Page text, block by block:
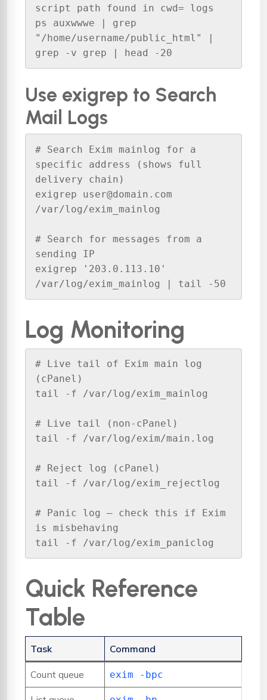
script path found in cwd= logs
ps auxwwwe | grep
"/home/username/public_html" |
grep -v grep | head -20
Use exigrep to Search
Mail Logs
# Search Exim mainlog for a
specific address (shows full
delivery chain)
exigrep user@domain.com
/var/log/exim_mainlog
# Search for messages from a
sending IP
exigrep '203.0.113.10'
/var/log/exim_mainlog | tail -50
Log Monitoring
# Live tail of Exim main log
(cPanel)
tail -f /var/log/exim_mainlog
# Live tail (non-cPanel)
tail -f /var/log/exim/main.log
# Reject log (cPanel)
tail -f /var/log/exim_rejectlog
# Panic log — check this if Exim
is misbehaving
tail -f /var/log/exim_paniclog
Quick Reference
Table
Task Command
Count queue exim -bpc